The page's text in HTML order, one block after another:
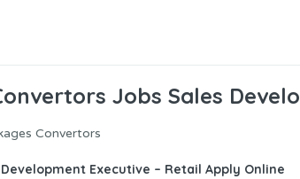
Jobs Sales
Convertors
Executive – Retail Apply Online